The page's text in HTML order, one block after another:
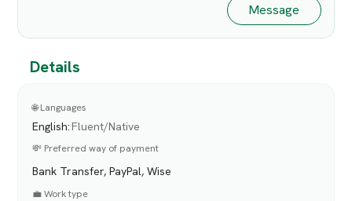
Message
Details
🌐 Languages
English:Fluent/Native
💸 Preferred way of payment
Bank Transfer, PayPal, Wise
💼 Work type